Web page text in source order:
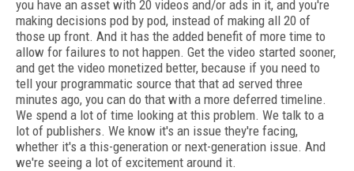
you have an asset with 20 videos and/or ads in it, and you're
making decisions pod by pod, instead of making all 20 of
those up front. And it has the added benefit of more time to
allow for failures to not happen. Get the video started sooner,
and get the video monetized better, because if you need to
tell your programmatic source that that ad served three
minutes ago, you can do that with a more deferred timeline.
We spend a lot of time looking at this problem. We talk to a
lot of publishers. We know it's an issue they're facing,
whether it's a this-generation or next-generation issue. And
we're seeing a lot of excitement around it.